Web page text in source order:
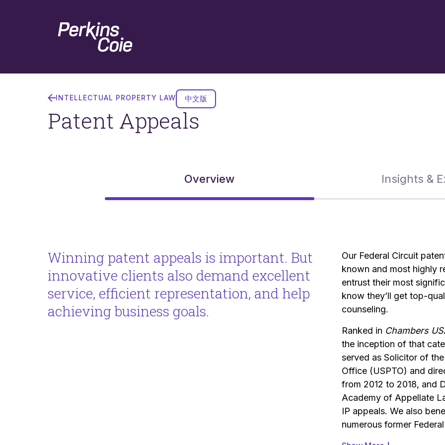
INTELLECTUAL PROPERTY LAW 中文版
Patent Appeals
Overview Insights &
Winning patent appeals is important. But
innovative clients also demand excellent
service, efficient representation, and help
achieving business goals.
Our Federal Circuit
known and most highly
entrust their most
know they’ll get top-
counseling.
Ranked in Chambers
the inception of that
served as Solicitor of
Office (USPTO) and
from 2012 to 2018, and
Academy of Appellate
IP appeals. We also
numerous former